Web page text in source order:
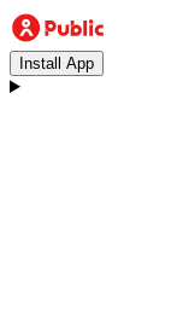
Install App